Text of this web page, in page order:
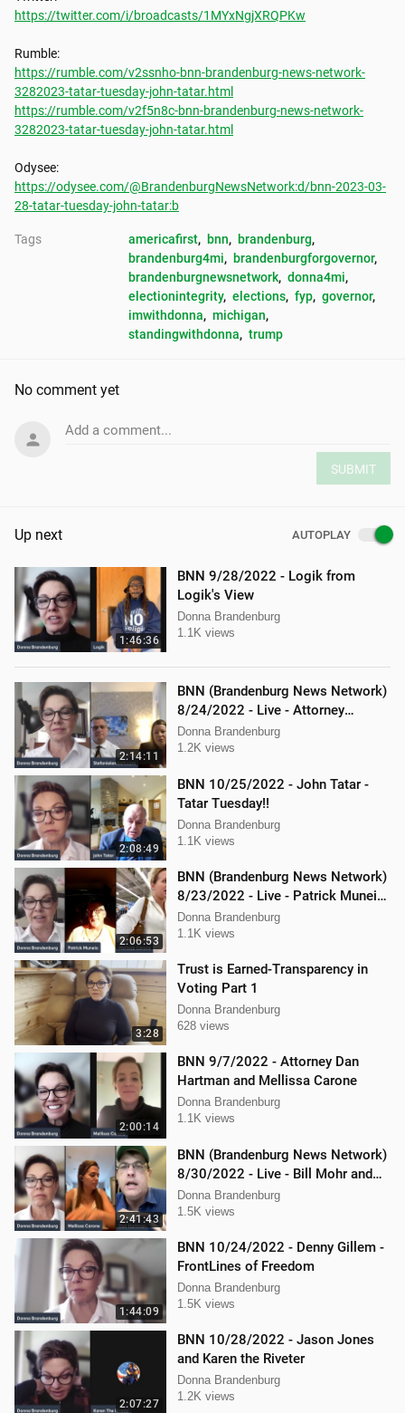
https://twitter.com/i/broadcasts/1MYxNgjXRQPKw
https://rumble.com/v2ssnho-bnn-brandenburg-news-network-
3282023-tatar-tuesday-john-tatar.html
https://rumble.com/v2f5n8c-bnn-brandenburg-news-network-
3282023-tatar-tuesday-john-tatar.html
https://odysee.com/@BrandenburgNewsNetwork:d/bnn-2023-03-
28-tatar-tuesday-john-tatar:b
Tags americafirst, bnn, brandenburg,
brandenburg4mi, brandenburgforgovernor,
brandenburgnewsnetwork, donna4mi,
electionintegrity, elections, fyp, governor,
imwithdonna, michigan,
standingwithdonna, trump
No comment yet
Add a comment...
SUBMIT
Up next AUTOPLAY
1:46:36
BNN 9/28/2022 - Logik from
Logik's View
Donna Brandenburg
1.1K views
2:14:11
BNN (Brandenburg News Network)
8/24/2022 - Live - Attorney
Stephanie Lambert, Mike
Cierzniewski
Donna Brandenburg
1.2K views
2:08:49
BNN 10/25/2022 - John Tatar -
Tatar Tuesday!!
Donna Brandenburg
1.1K views
2:06:53
BNN (Brandenburg News Network)
8/23/2022 - Live - Patrick Muneio,
Ken Nash, and Mellissa Carone
Donna Brandenburg
1.1K views
3:28
Trust is Earned-Transparency in
Voting Part 1
Donna Brandenburg
628 views
2:00:14
BNN 9/7/2022 - Attorney Dan
Hartman and Mellissa Carone
Donna Brandenburg
1.1K views
2:41:43
BNN (Brandenburg News Network)
8/30/2022 - Live - Bill Mohr and
Mellissa Carone
Donna Brandenburg
1.5K views
1:44:09
BNN 10/24/2022 - Denny Gillem -
FrontLines of Freedom
Donna Brandenburg
1.5K views
2:07:27
BNN 10/28/2022 - Jason Jones
and Karen the Riveter
Donna Brandenburg
1.2K views